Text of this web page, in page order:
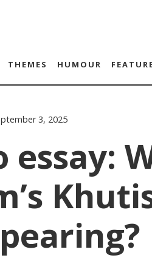
THEMES HUMOUR
3, 2025
essay: